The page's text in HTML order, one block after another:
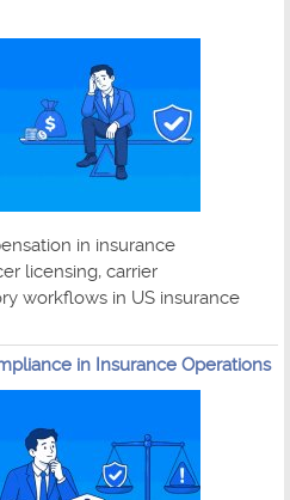
in insurance
licensing, carrier
workflows in US insurance
in Insurance Operations